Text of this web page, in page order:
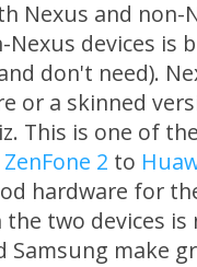
Nexus and
Nexus devices is
don't need).
or a skinned
This is one of
2 to
hardware for
the two devices
Samsung make